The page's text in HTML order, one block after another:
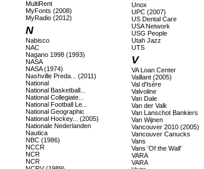
MultiRent
MyFonts (2008)
MyRadio (2012)
N
Nabisco
NAC
Nagano 1998 (1993)
NASA
NASA (1974)
Nashville Preda... (2011)
National
National Basketball...
National Collegiate...
National Football Le...
National Geographic
National Hockey... (2005)
Nationale Nederlanden
Nautica
NBC (1986)
NCCR
NCR
NCR
Unox
UPC (2007)
US Dental Care
USA Network
USG People
Utah Jazz
UTS
V
VA Loan Center
Vaillant (2005)
Val d'Isère
Valvoline
Van Dale
Van der Valk
Van Lanschot Bankiers
Van Wijnen
Vancouver 2010 (2005)
Vancouver Canucks
Vans
Vans 'Of the Wall'
VARA
VARA